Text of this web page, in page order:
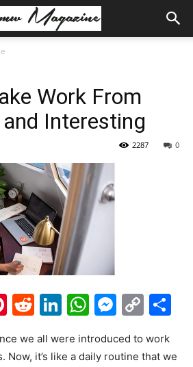
Work From
Interesting
0
2287
Pinterest
Reddit
LinkedIn
we all were introduced to work
Now, it’s like a daily routine that we